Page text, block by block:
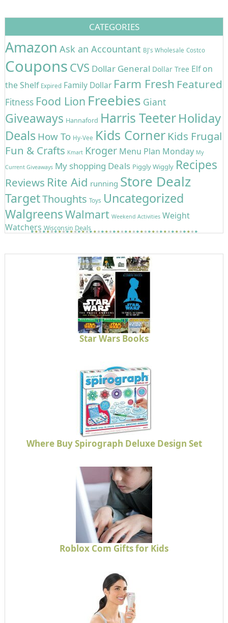
CATEGORIES
Amazon Ask an Accountant BJ's Wholesale Costco
Coupons CVS Dollar General Dollar Tree Elf on
the Shelf Expired Family Dollar Farm Fresh Featured
Fitness Food Lion Freebies Giant
Giveaways Hannaford Harris TeeterHoliday
Deals How To Hy-Vee Kids Corner Kids Frugal
Fun & Crafts Kmart Kroger Menu Plan Monday My
Current Giveaways My shopping Deals Piggly Wiggly Recipes
Reviews Rite Aid running Store Dealz
TargetThoughts Toys Uncategorized
WalgreensWalmart Weekend Activities Weight
Watchers Wisconsin Deals
Star Wars Books
Where Buy Spirograph Deluxe Design Set
Roblox Com Gifts for Kids